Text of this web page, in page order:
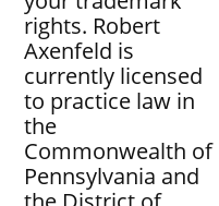
rights. Robert
Axenfeld is
currently licensed
to practice law in
the
Commonwealth of
Pennsylvania and